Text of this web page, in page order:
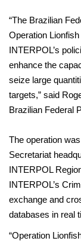
“The Brazilian
Operation
INTERPOL’s
enhance the
seize large
targets,” said
Brazilian Federal
The operation
Secretariat
INTERPOL
INTERPOL’s
exchange and
databases in real
“Operation